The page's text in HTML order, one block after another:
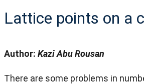
Lattice points on a
Author: Kazi Abu Rousan
There are some problems in